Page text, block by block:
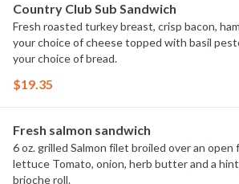
Country Club Sub Sandwich
Fresh roasted turkey breast, crisp bacon,
your choice of cheese topped with basil
your choice of bread.
$19.35
Fresh salmon sandwich
6 oz. grilled Salmon filet broiled over an open
lettuce Tomato, onion, herb butter and a hint of lemon.Served on a
brioche roll.